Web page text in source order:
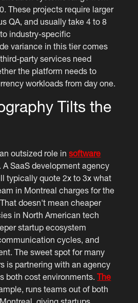
These projects require larger
QA, and usually take 4 to 8
industry-specific
variance in this tier comes
party services need
the platform needs to
workloads from day one.
Tilts the
outsized role insoftware
. A SaaS development agency
typically quote 2x to 3x what
in Montreal charges for the
doesn't mean cheaper
in North American tech
startup ecosystem
cycles, and
The sweet spot for many
is partnering with an agency
both cost environments.The
runs teams out of both